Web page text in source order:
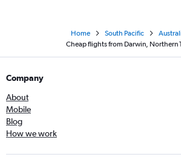
Home South Pacific
Cheap flights from Darwin, Northern
Company
About
Mobile
Blog
How we work